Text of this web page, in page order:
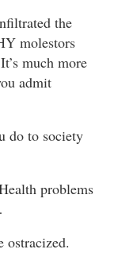
the
molestors
much more
admit
do to society
problems
ostracized.